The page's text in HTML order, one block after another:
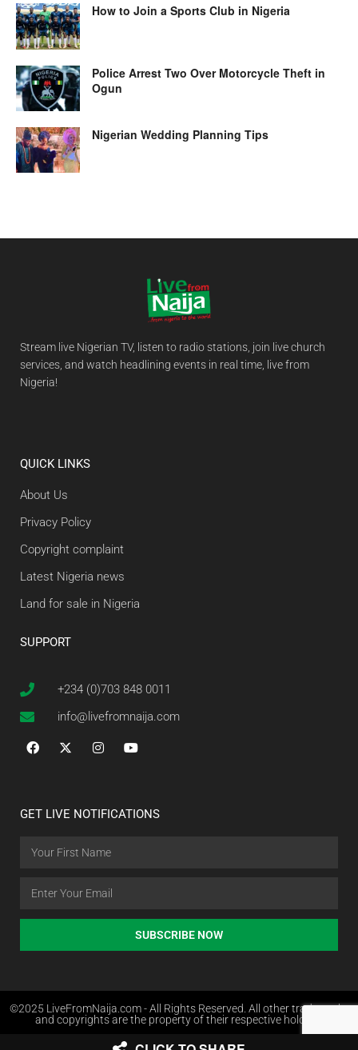
How to Join a Sports Club in Nigeria
Police Arrest Two Over Motorcycle Theft in
Ogun
Nigerian Wedding Planning Tips
Stream live Nigerian TV, listen to radio stations, join live church
services, and watch headlining events in real time, live from
Nigeria!
QUICK LINKS
About Us
Privacy Policy
Copyright complaint
Latest Nigeria news
Land for sale in Nigeria
SUPPORT
+234 (0)703 848 0011
info@livefromnaija.com
GET LIVE NOTIFICATIONS
SUBSCRIBE NOW
©2025 LiveFromNaija.com - All Rights Reserved. All other trademarks
and copyrights are the property of their respective holders.
Web Design in Nigeria by Websites.com.ng